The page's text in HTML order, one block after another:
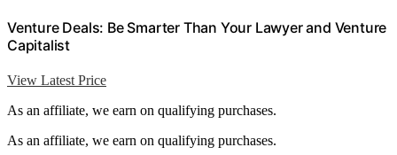
Venture Deals: Be Smarter Than Your Lawyer and Venture
Capitalist
View Latest Price
As an affiliate, we earn on qualifying purchases.
As an affiliate, we earn on qualifying purchases.